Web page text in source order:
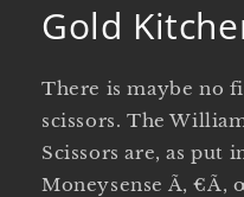
Gold
There is maybe no
scissors. The
Scissors are, as put
Moneysense Ã‚